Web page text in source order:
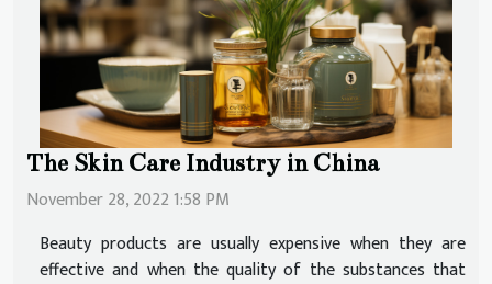
The Skin Care Industry in China
November 28, 2022 1:58 PM
Beauty products are usually expensive when they are
effective and when the quality of the substances that